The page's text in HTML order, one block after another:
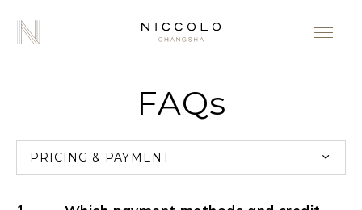
FAQs
PRICING & PAYMENT